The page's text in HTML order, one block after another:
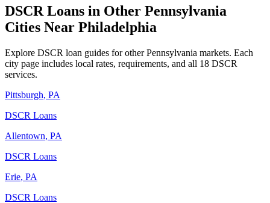
DSCR Loans in Other Pennsylvania
Cities Near Philadelphia
Explore DSCR loan guides for otherPennsylvania markets. Each
city page includes local rates, requirements, and all 18 DSCR
services.
Pittsburgh, PA
DSCR Loans
Allentown, PA
DSCR Loans
Erie, PA
DSCR Loans